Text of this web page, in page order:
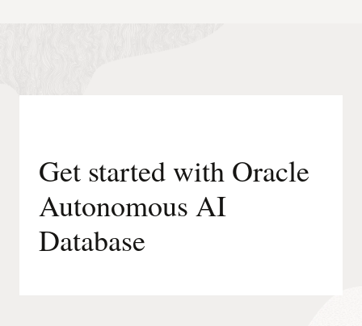
Get started with Oracle
Autonomous AI
Database